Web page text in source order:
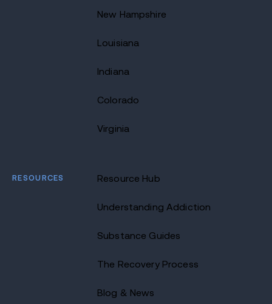
New Hampshire
Louisiana
Indiana
Colorado
Virginia
RESOURCES Resource Hub
Understanding Addiction
Substance Guides
The Recovery Process
Blog & News